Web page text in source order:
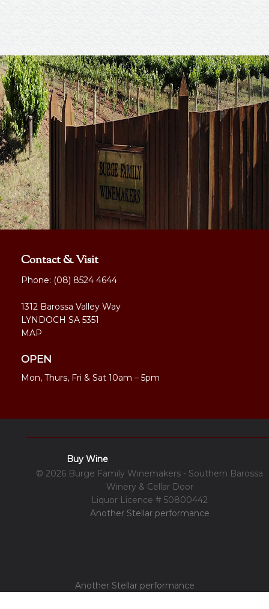
Contact & Visit
Phone: (08) 8524 4644
1312 Barossa Valley Way
LYNDOCH SA 5351
MAP
OPEN
Mon, Thurs, Fri & Sat 10am – 5pm
Buy Wine
© 2026 Burge Family Winemakers - Southern Barossa
Winery & Cellar Door
Liquor Licence # 50800442
Another Stellar performance
Another Stellar performance